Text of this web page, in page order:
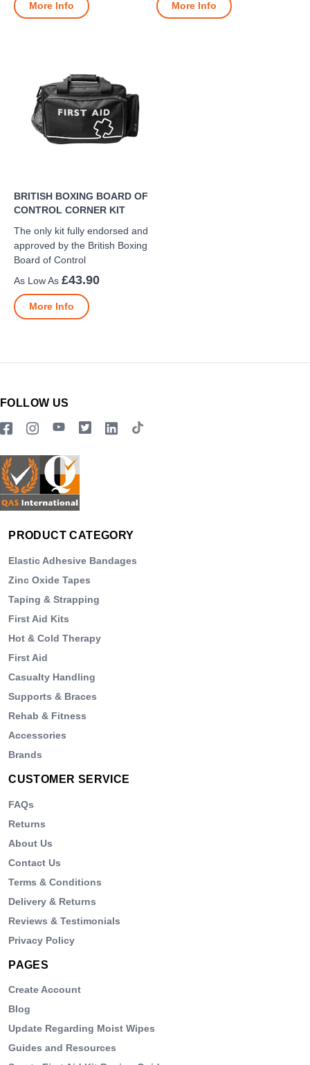
More Info More Info
BRITISH BOXING BOARD OF
CONTROL CORNER KIT
The only kit fully endorsed and
approved by the British Boxing
Board of Control
£43.90
More Info
FOLLOW US
PRODUCT CATEGORY
Elastic Adhesive Bandages
Zinc Oxide Tapes
Taping & Strapping
First Aid Kits
Hot & Cold Therapy
First Aid
Casualty Handling
Supports & Braces
Rehab & Fitness
Accessories
Brands
CUSTOMER SERVICE
FAQs
Returns
About Us
Contact Us
Terms & Conditions
Delivery & Returns
Reviews & Testimonials
Privacy Policy
PAGES
Create Account
Blog
Update Regarding Moist Wipes
Guides and Resources